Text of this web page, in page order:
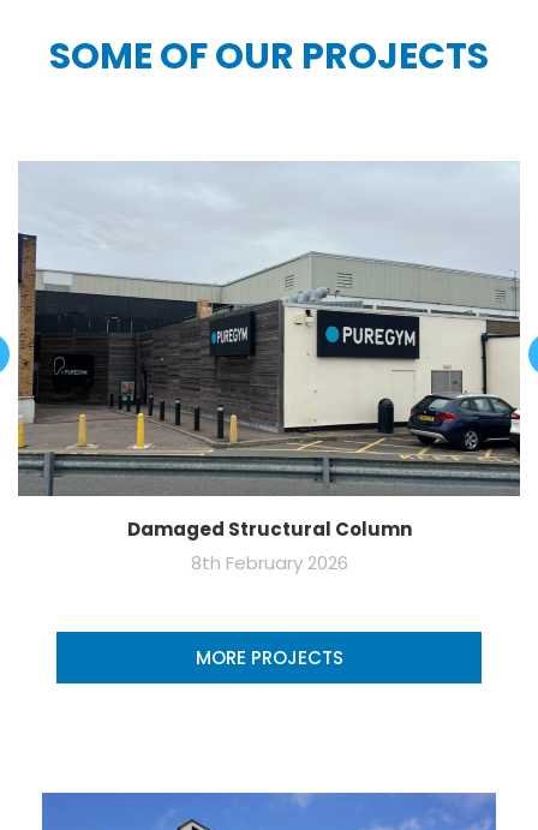
SOME OF OUR PROJECTS
Damaged Structural Column
8th February 2026
MORE PROJECTS